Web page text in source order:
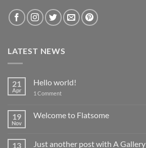
LATEST NEWS
21
Apr
Hello world!
1 Commenton
19
Nov
Welcome to Flatsome
Welcome
13 Just another post with A Gallery